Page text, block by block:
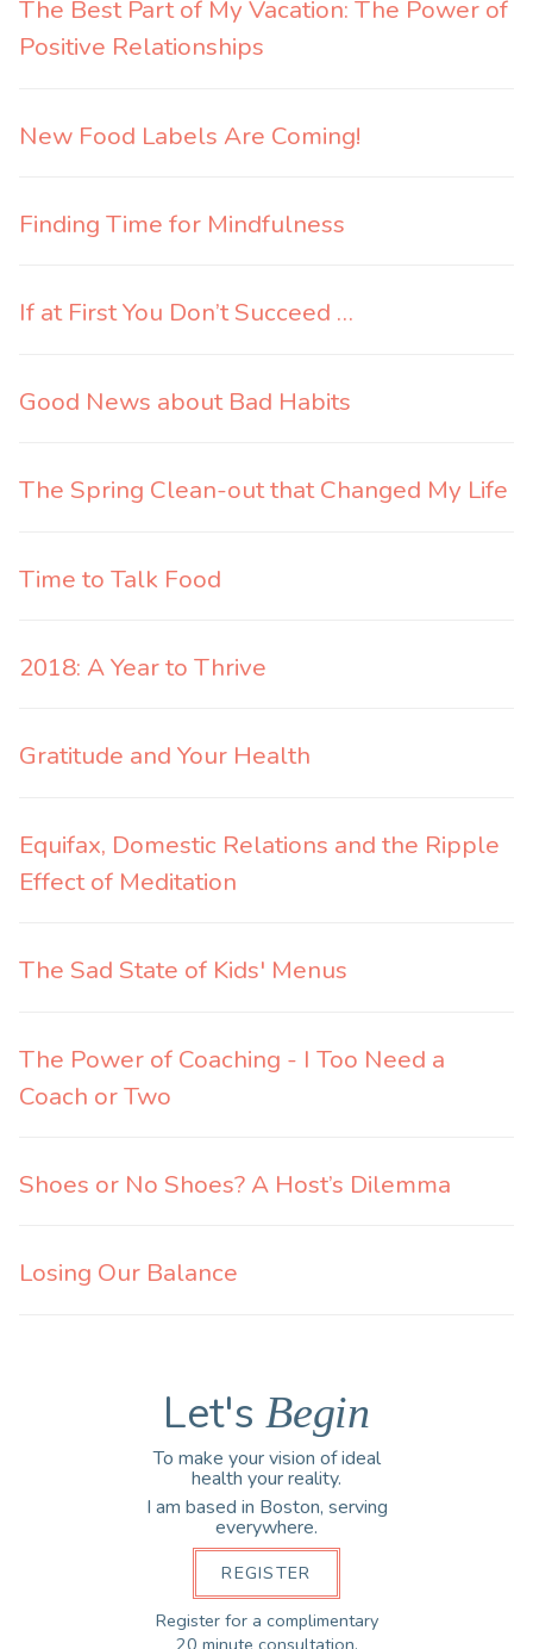
The Best Part of My Vacation: The Power of
Positive Relationships
New Food Labels Are Coming!
Finding Time for Mindfulness
If at First You Don’t Succeed …
Good News about Bad Habits
The Spring Clean-out that Changed My Life
Time to Talk Food
2018: A Year to Thrive
Gratitude and Your Health
Equifax, Domestic Relations and the Ripple
Effect of Meditation
The Sad State of Kids' Menus
The Power of Coaching - I Too Need a
Coach or Two
Shoes or No Shoes? A Host’s Dilemma
Losing Our Balance
Let'sBegin
To make your vision of ideal
health your reality.
I am based in Boston, serving
everywhere.
REGISTER
Register for a complimentary